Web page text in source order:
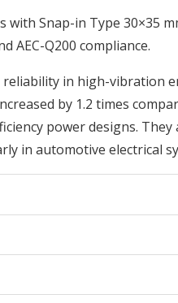
with Snap-in Type 30×35
AEC-Q200 compliance.
in high-vibration
by 1.2 times
power designs. They
in automotive electrical